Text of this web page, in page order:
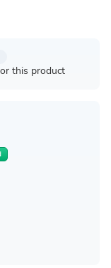
this product